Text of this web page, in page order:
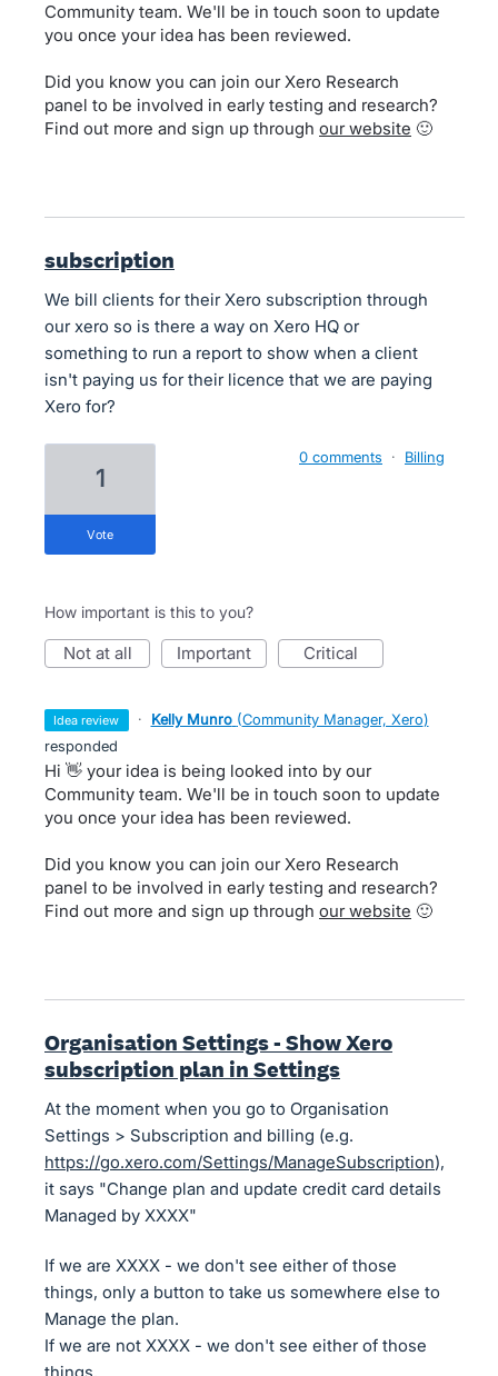
Community team. We'll be in touch soon to update
you once your idea has been reviewed.
Did you know you can join our Xero Research
panel to be involved in early testing and research?
Find out more and sign up through our website 🙂
subscription
We bill clients for their Xero subscription through
our xero so is there a way on Xero HQ or
something to run a report to show when a client
isn't paying us for their licence that we are paying
Xero for?
1
vote
0 comments · Billing
How important is this to you?
not at all important critical
idea review · Kelly Munro (Community Manager, Xero)
responded
Hi 👋 your idea is being looked into by our
Community team. We'll be in touch soon to update
you once your idea has been reviewed.
Did you know you can join our Xero Research
panel to be involved in early testing and research?
Find out more and sign up through our website 🙂
Organisation Settings - Show Xero
subscription plan in Settings
At the moment when you go to Organisation
Settings > Subscription and billing (e.g.
https://go.xero.com/Settings/ManageSubscription),
it says "Change plan and update credit card details
Managed by XXXX"
If we are XXXX - we don't see either of those
things, only a button to take us somewhere else to
Manage the plan.
If we are not XXXX - we don't see either of those